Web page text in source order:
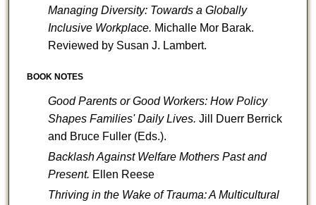
Managing Diversity: Towards a Globally
Inclusive Workplace. Michalle Mor Barak.
Reviewed by Susan J. Lambert.
BOOK NOTES
Good Parents or Good Workers: How Policy
Shapes Families' Daily Lives. Jill Duerr Berrick
and Bruce Fuller (Eds.).
Backlash Against Welfare Mothers Past and
Present. Ellen Reese
Thriving in the Wake of Trauma: A Multicultural